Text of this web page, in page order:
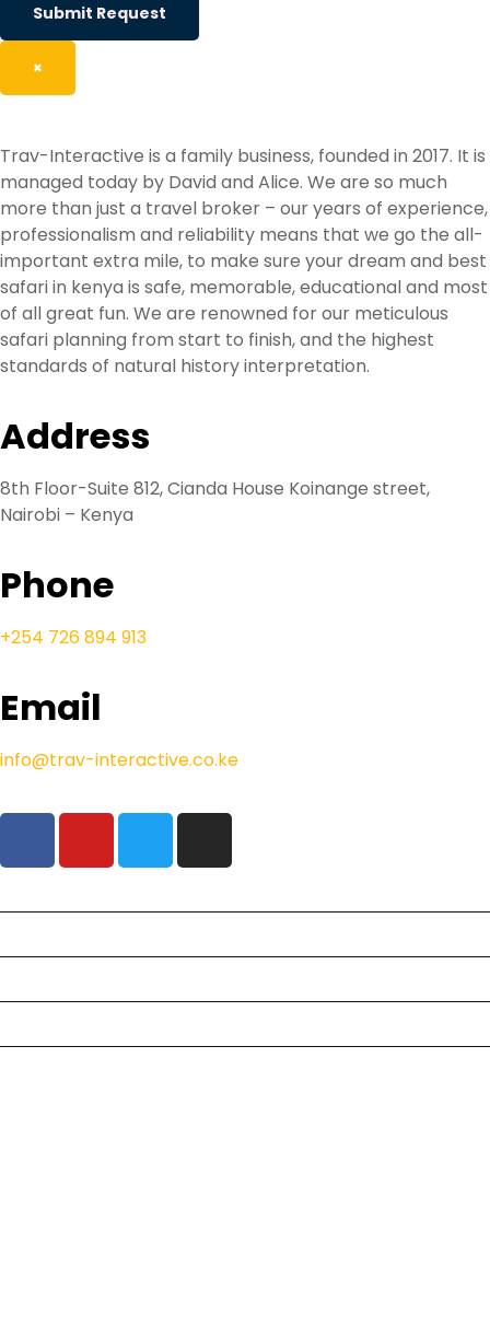
Submit Request
×
Trav-Interactive is a family business, founded in 2017. It is
managed today by David and Alice. We are so much
more than just a travel broker – our years of experience,
professionalism and reliability means that we go the all-
important extra mile, to make sure your dream and best
safari in kenya is safe, memorable, educational and most
of all great fun. We are renowned for our meticulous
safari planning from start to finish, and the highest
standards of natural history interpretation.
Address
8th Floor-Suite 812, Cianda House Koinange street,
Nairobi – Kenya
Phone
+254 726 894 913
Email
info@trav-interactive.co.ke